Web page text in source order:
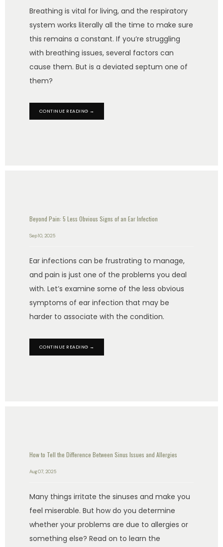
Breathing is vital for living, and the respiratory
system works literally all the time to make sure
this remains a constant. If you’re struggling
with breathing issues, several factors can
cause them. But is a deviated septum one of
them?
CONTINUE READING →
Beyond Pain: 5 Less Obvious Signs of an Ear Infection
Sep 10, 2025
Ear infections can be frustrating to manage,
and pain is just one of the problems you deal
with. Let’s examine some of the less obvious
symptoms of ear infection that may be
harder to associate with the condition.
CONTINUE READING →
How to Tell the Difference Between Sinus Issues and Allergies
Aug 07, 2025
Many things irritate the sinuses and make you
feel miserable. But how do you determine
whether your problems are due to allergies or
something else? Read on to learn the